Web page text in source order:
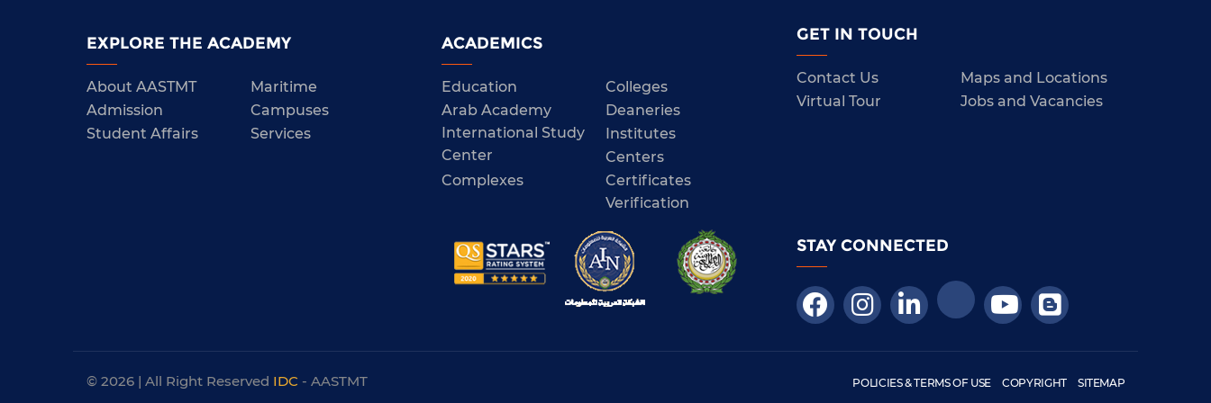
EXPLORE THE ACADEMY
About AASTMT
Maritime
Admission
Campuses
Student Affairs
Services
ACADEMICS
Education
Colleges
Arab Academy
International Study
Center
Deaneries
Institutes
Centers
Complexes
Certificates
Verification
GET IN TOUCH
Contact Us
Maps and Locations
Virtual Tour
Jobs and Vacancies
STAY CONNECTED
© 2026 | All Right Reserved IDC - AASTMT POLICIES & TERMS OF USE COPYRIGHT SITEMAP